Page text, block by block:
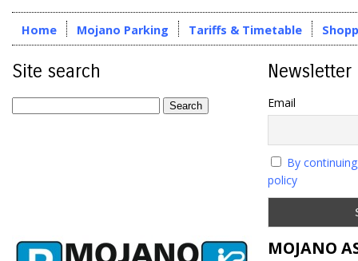
Home Mojano Parking Tariffs & Timetable
Site search Newsletter
Email
By
policy
MOJANO